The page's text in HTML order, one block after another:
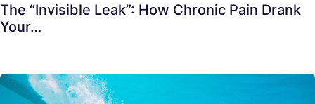
The “Invisible Leak”: How Chronic Pain Drank
Your…